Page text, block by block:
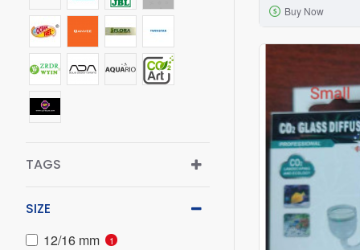
TAGS
SIZE
12/16 mm
1
Glass
Checker
Liquid
Co2
Indicator
Reagent
Tester
Buy Now